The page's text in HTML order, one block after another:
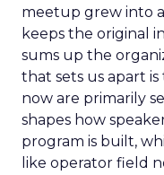
meetup grew into
keeps the original
sums up the
that sets us apart
now are primarily
shapes how
program is built,
like operator field